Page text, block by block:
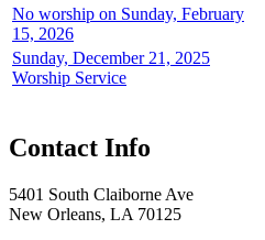
No worship on Sunday, February
15, 2026
Sunday, December 21, 2025
Worship Service
Contact Info
5401 South Claiborne Ave
New Orleans, LA 70125